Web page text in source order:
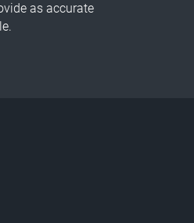
as accurate